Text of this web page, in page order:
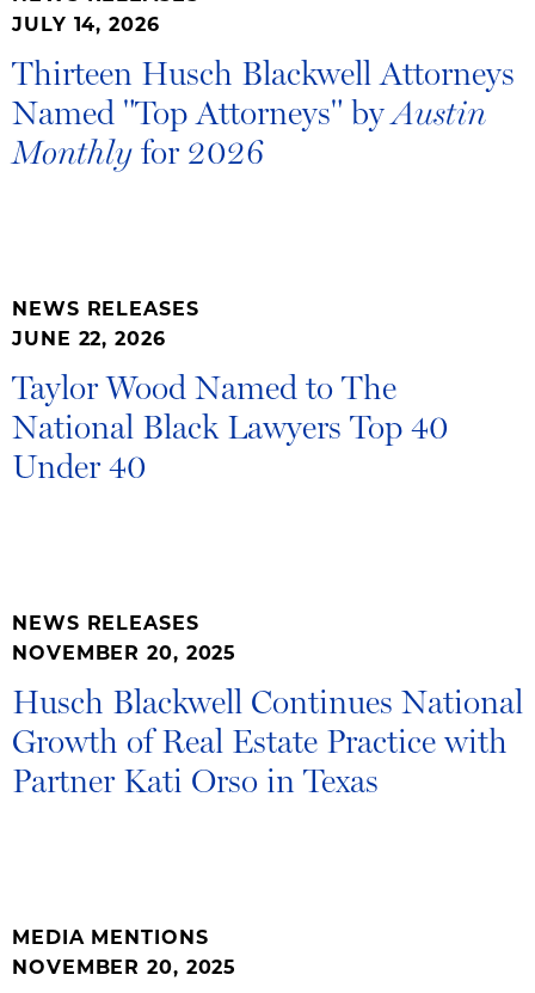
JULY 14, 2026
Thirteen Husch Blackwell Attorneys
Named "Top Attorneys" byAustin
Monthly for 2026
NEWS RELEASES
JUNE 22, 2026
Taylor Wood Named to The
National Black Lawyers Top 40
Under 40
NEWS RELEASES
NOVEMBER 20, 2025
Husch Blackwell Continues National
Growth of Real Estate Practice with
Partner Kati Orso in Texas
MEDIA MENTIONS
NOVEMBER 20, 2025